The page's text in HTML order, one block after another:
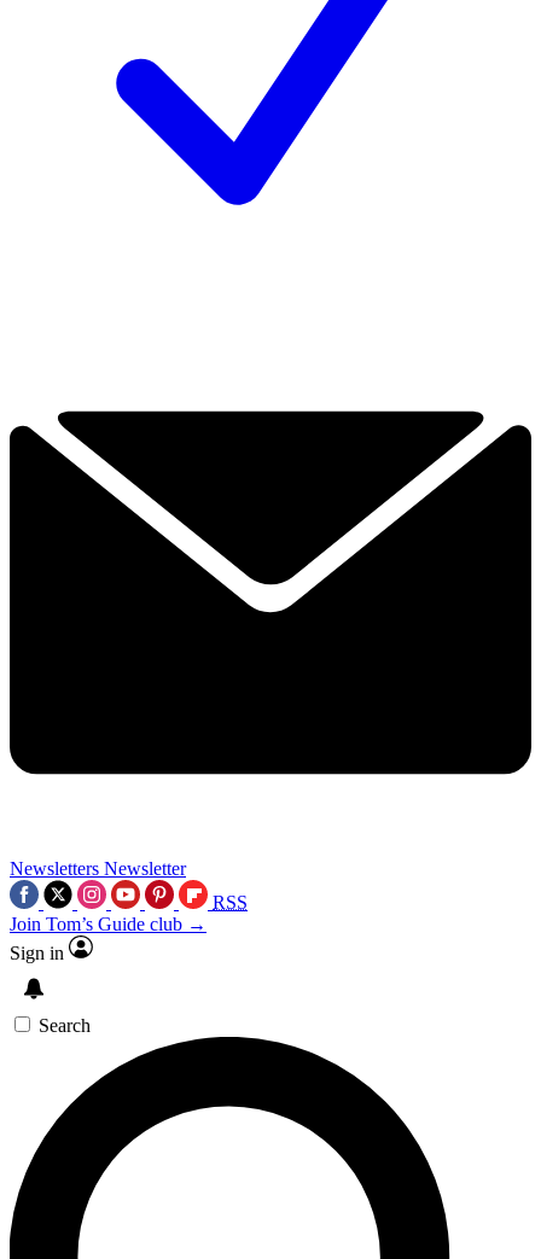
Newsletters Newsletter
RSS
Join Tom’s Guide club →
Sign in
Search